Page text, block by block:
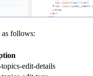
as follows:
edit-details